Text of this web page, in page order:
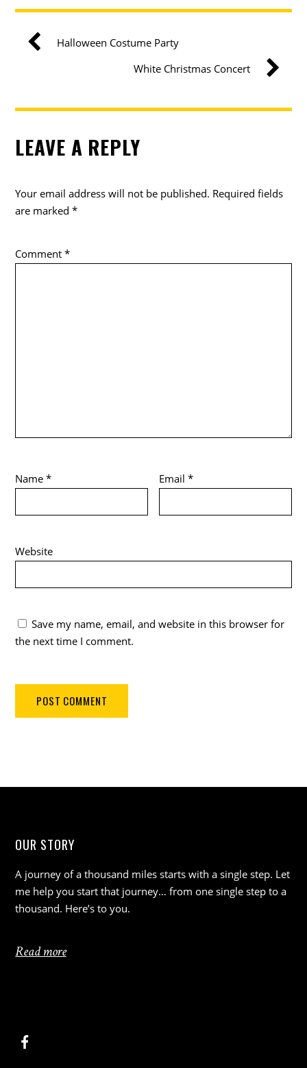
Halloween Costume Party
White Christmas Concert
LEAVE A REPLY
Your email address will not be published. Required fields
are marked*
Comment*
Name* Email*
Website
Save my name, email, and website in this browser for
the next time I comment.
OUR STORY
A journey of a thousand miles starts with a single step. Let
me help you start that journey… from one single step to a
thousand. Here’s to you.
Read more